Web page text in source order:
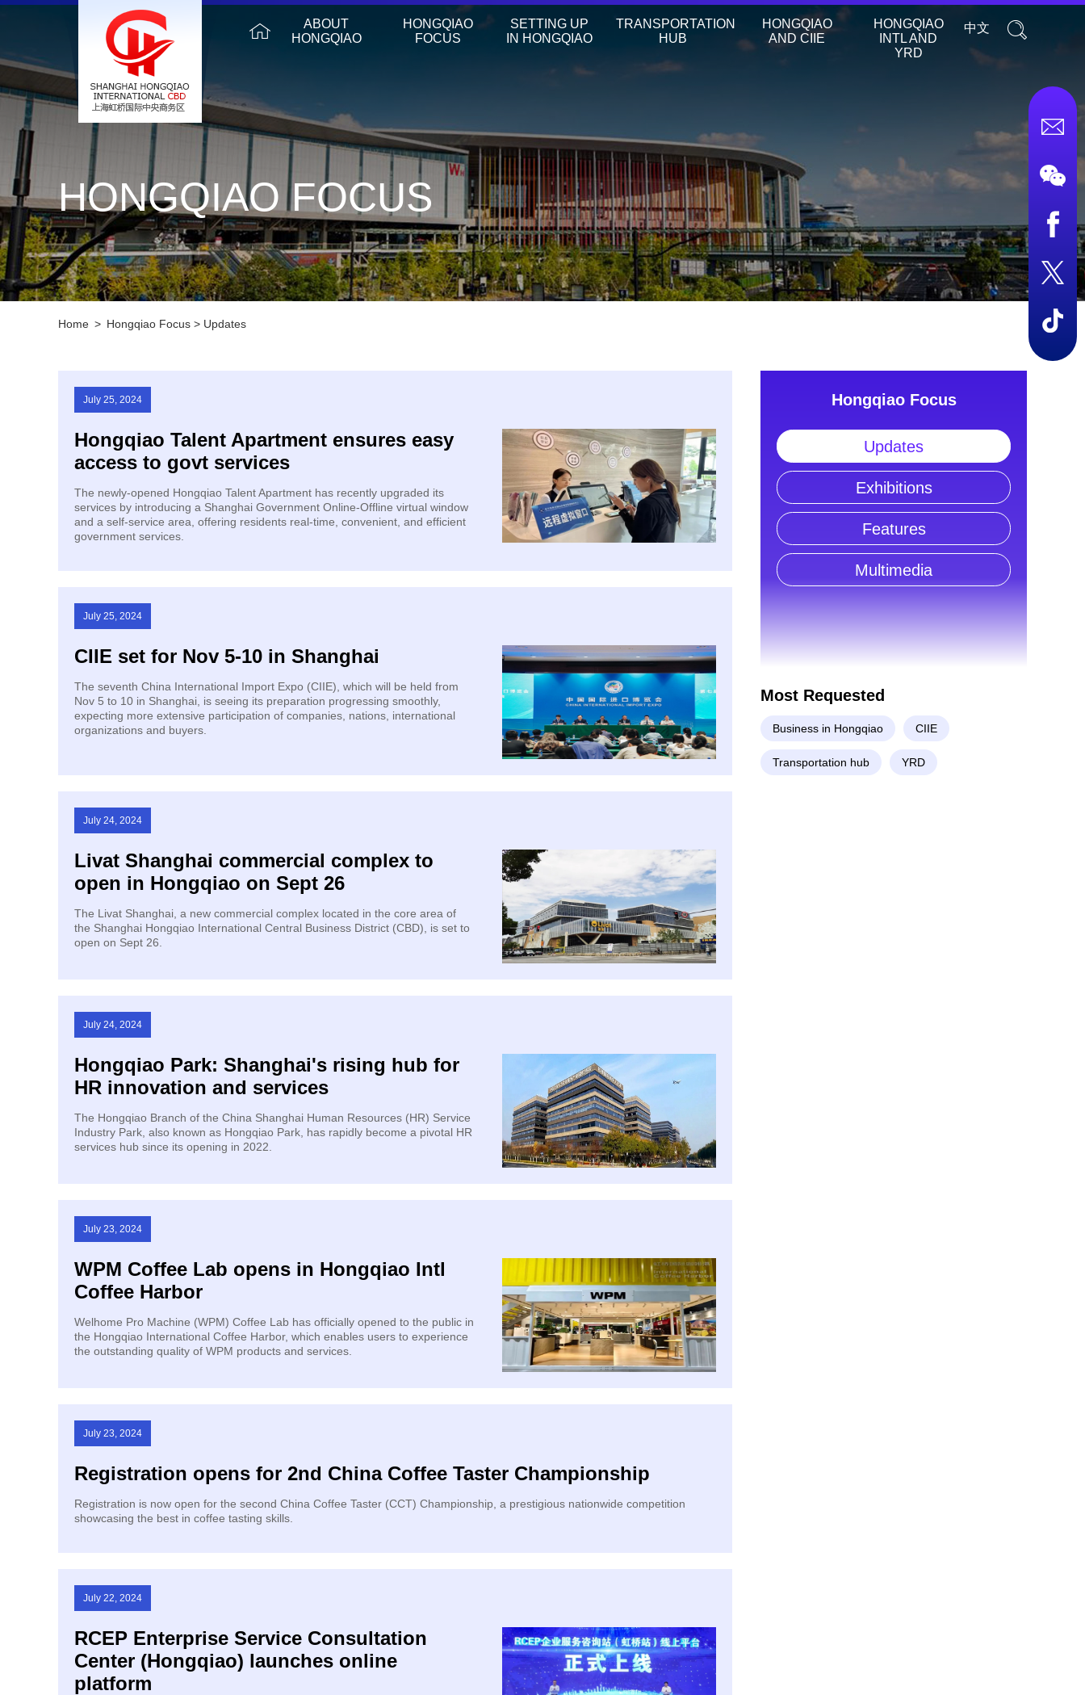
ABOUT
HONGQIAO
HONGQIAO
FOCUS
SETTING UP
IN HONGQIAO
TRANSPORTATION
HUB
HONGQIAO
AND CIIE
HONGQIAO
INTL AND
YRD
中文
HONGQIAO FOCUS
Home > Hongqiao Focus > Updates
July 25, 2024
Hongqiao Talent Apartment ensures easy
access to govt services
The newly-opened Hongqiao Talent Apartment has recently upgraded its
services by introducing a Shanghai Government Online-Offline virtual window
and a self-service area, offering residents real-time, convenient, and efficient
government services.
July 25, 2024
CIIE set for Nov 5-10 in Shanghai
The seventh China International Import Expo (CIIE), which will be held from
Nov 5 to 10 in Shanghai, is seeing its preparation progressing smoothly,
expecting more extensive participation of companies, nations, international
organizations and buyers.
July 24, 2024
Livat Shanghai commercial complex to
open in Hongqiao on Sept 26
The Livat Shanghai, a new commercial complex located in the core area of
the Shanghai Hongqiao International Central Business District (CBD), is set to
open on Sept 26.
July 24, 2024
Hongqiao Park: Shanghai's rising hub for
HR innovation and services
The Hongqiao Branch of the China Shanghai Human Resources (HR) Service
Industry Park, also known as Hongqiao Park, has rapidly become a pivotal HR
services hub since its opening in 2022.
July 23, 2024
WPM Coffee Lab opens in Hongqiao Intl
Coffee Harbor
Welhome Pro Machine (WPM) Coffee Lab has officially opened to the public in
the Hongqiao International Coffee Harbor, which enables users to experience
the outstanding quality of WPM products and services.
July 23, 2024
Registration opens for 2nd China Coffee Taster Championship
Registration is now open for the second China Coffee Taster (CCT) Championship, a prestigious nationwide competition
showcasing the best in coffee tasting skills.
July 22, 2024
​RCEP Enterprise Service Consultation
Center (Hongqiao) launches online
platform
Hongqiao Focus
Updates
Exhibitions
Features
Multimedia
Most Requested
Business in Hongqiao CIIE
Transportation hub YRD